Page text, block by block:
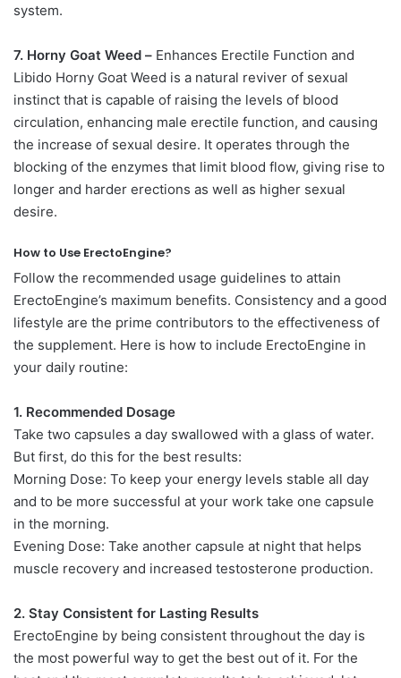
system.
7. Horny Goat Weed – Enhances Erectile Function and
Libido Horny Goat Weed is a natural reviver of sexual
instinct that is capable of raising the levels of blood
circulation, enhancing male erectile function, and causing
the increase of sexual desire. It operates through the
blocking of the enzymes that limit blood flow, giving rise to
longer and harder erections as well as higher sexual
desire.
How to Use ErectoEngine?
Follow the recommended usage guidelines to attain
ErectoEngine’s maximum benefits. Consistency and a good
lifestyle are the prime contributors to the effectiveness of
the supplement. Here is how to include ErectoEngine in
your daily routine:
1. Recommended Dosage
Take two capsules a day swallowed with a glass of water.
But first, do this for the best results:
Morning Dose: To keep your energy levels stable all day
and to be more successful at your work take one capsule
in the morning.
Evening Dose: Take another capsule at night that helps
muscle recovery and increased testosterone production.
2. Stay Consistent for Lasting Results
ErectoEngine by being consistent throughout the day is
the most powerful way to get the best out of it. For the